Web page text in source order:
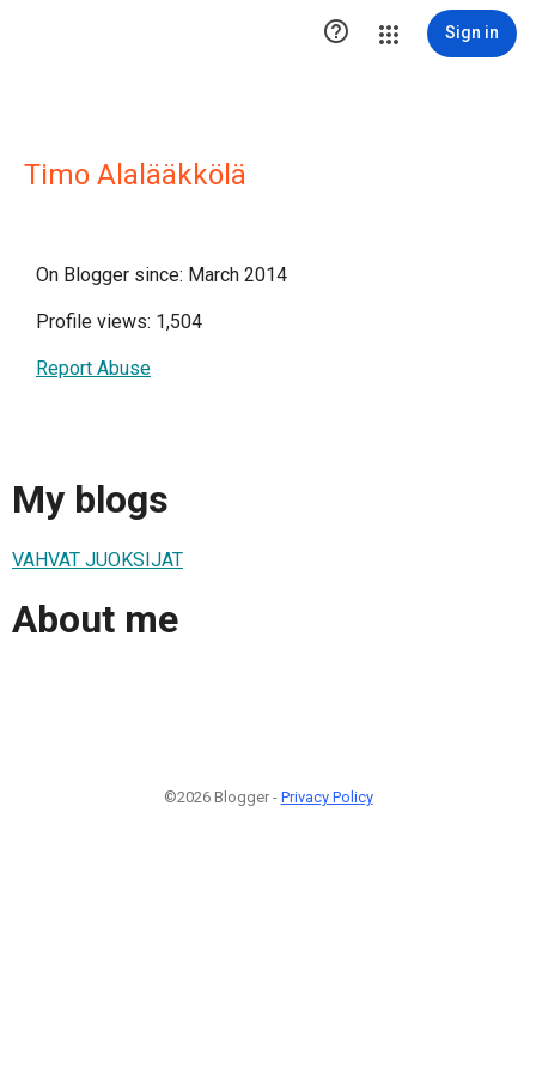
 Sign in
Timo Alalääkkölä
On Blogger since: March 2014
Profile views: 1,504
Report Abuse
My blogs
VAHVAT JUOKSIJAT
About me
©2026 Blogger - Privacy Policy